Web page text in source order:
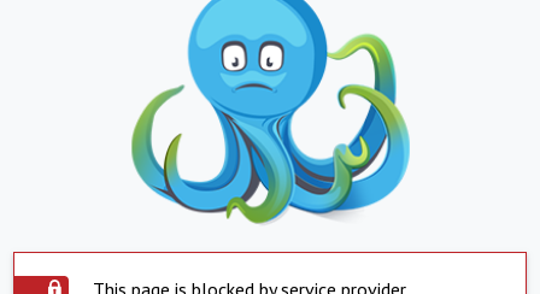
This page is blocked by service provider